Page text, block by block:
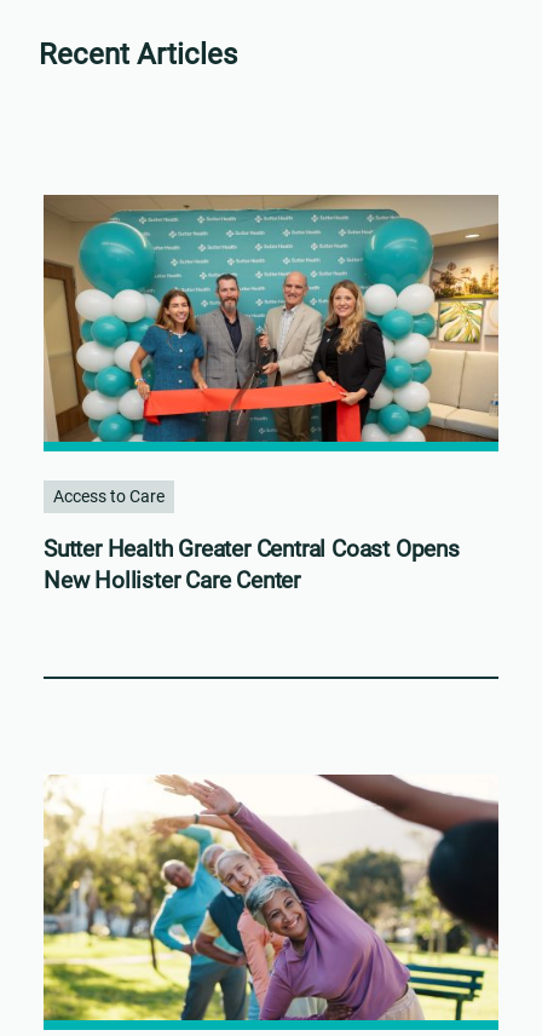
Recent Articles
Access to Care
Sutter Health Greater Central Coast Opens
New Hollister Care Center